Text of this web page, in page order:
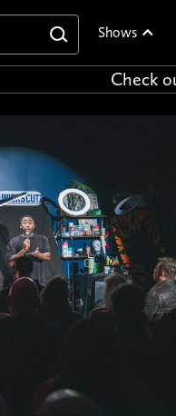
Shows
Check